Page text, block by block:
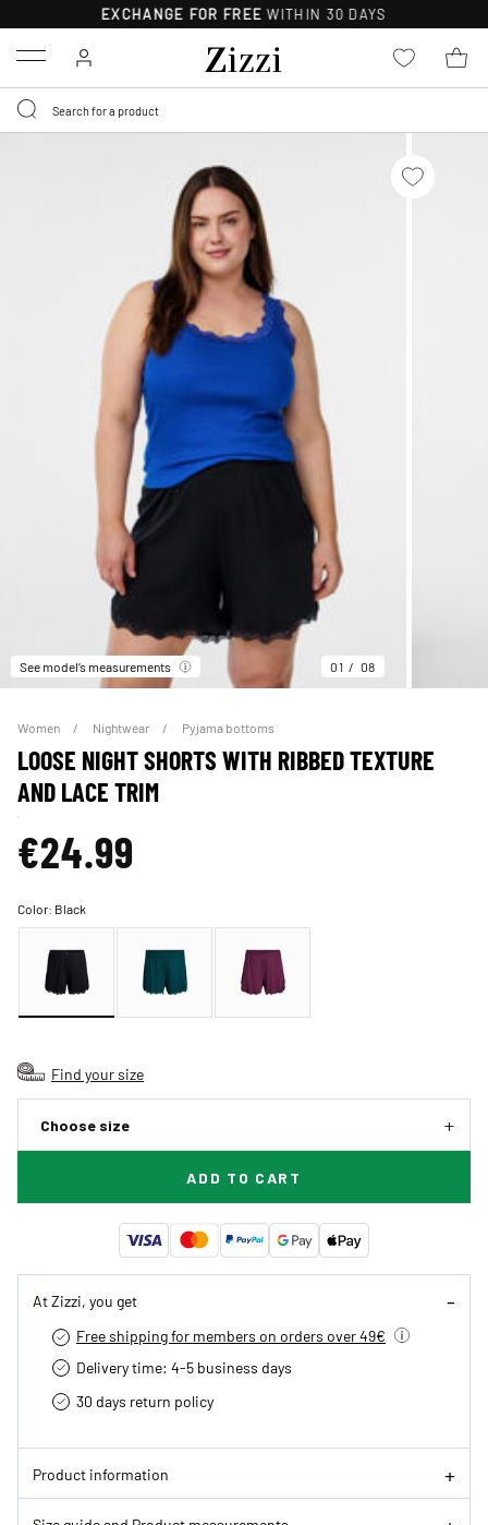
EXCHANGE FOR FREE WITHIN 30 DAYS
Menu
See model’s measurements 01 08
Women Nightwear Pyjama bottoms
LOOSE NIGHT SHORTS WITH RIBBED TEXTURE
AND LACE TRIM
€24.99
Color: Black
Find your size
Choose size
ADD TO CART
At Zizzi, you get
Free shipping for members on orders over 49€
Delivery time: 4-5 business days
30 days return policy
Product information